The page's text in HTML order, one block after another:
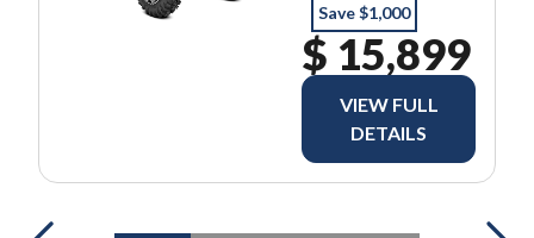
Save $1,000
$ 15,899
VIEW FULL
DETAILS